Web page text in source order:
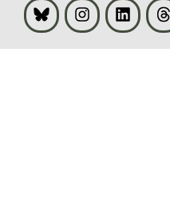
Bluesky InstagramLinkedIn